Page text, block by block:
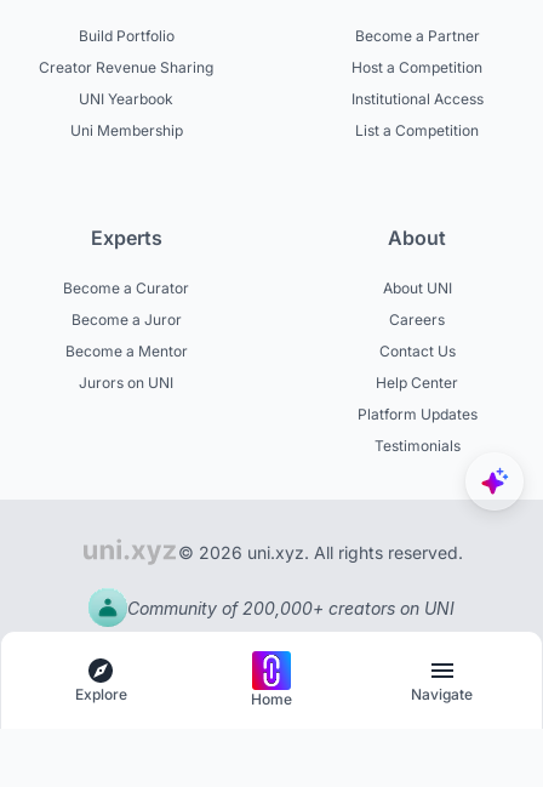
Build Portfolio
Creator Revenue Sharing
UNI Yearbook
Uni Membership
Become a Partner
Host a Competition
Institutional Access
List a Competition
Experts
Become a Curator
Become a Juror
Become a Mentor
Jurors on UNI
About
About UNI
Careers
Contact Us
Help Center
Platform Updates
Testimonials
© 2026 uni.xyz. All rights reserved.
Community of 200,000+ creators on UNI
Explore Home Navigate